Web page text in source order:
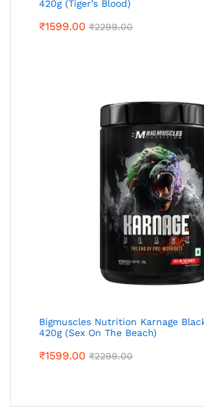
420g (Tiger’s Blood)
₹1599.00 ₹2299.00
Bigmuscles Nutrition Karnage
420g (Sex On The Beach)
₹1599.00 ₹2299.00